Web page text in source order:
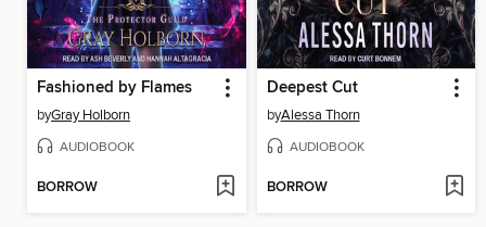
Fashioned by Flames
byGray Holborn
AUDIOBOOK
BORROW
Deepest Cut
byAlessa Thorn
AUDIOBOOK
BORROW